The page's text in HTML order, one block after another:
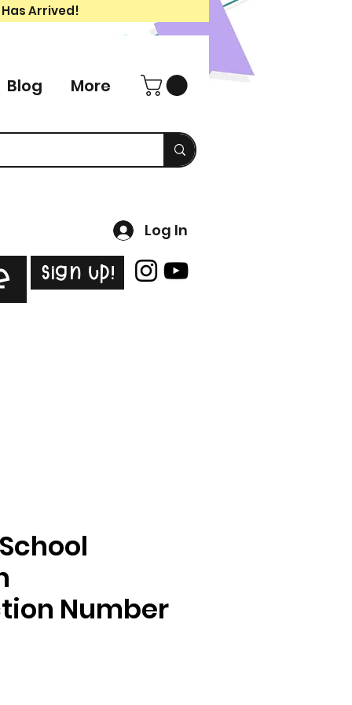
Arrived!
Blog More
Log In
Sign Up!
Number